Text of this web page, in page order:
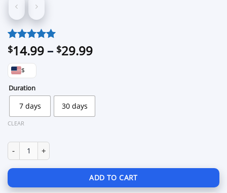
Rated5
out of 5
based on
2
customer
ratings
$14.99 – $29.99Price
$29.99
$
Duration
7 days 30 days
CLEAR
1337 for GTA 5 Rage:MP quantity
ADD TO CART